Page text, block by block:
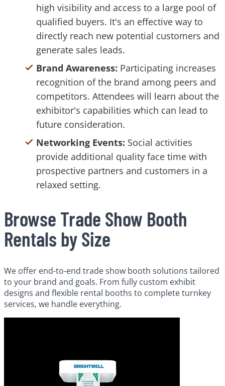
high visibility and access to a large pool of
qualified buyers. It's an effective way to
directly reach new potential customers and
generate sales leads.
Brand Awareness: Participating increases
recognition of the brand among peers and
competitors. Attendees will learn about the
exhibitor's capabilities which can lead to
future consideration.
Networking Events: Social activities
provide additional quality face time with
prospective partners and customers in a
relaxed setting.
Browse Trade Show Booth
Rentals by Size
We offer end-to-end trade show booth solutions tailored
to your brand and goals. From fully custom exhibit
designs and flexible rental booths to complete turnkey
services, we handle everything.